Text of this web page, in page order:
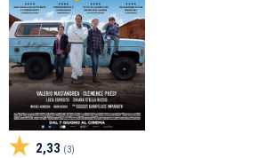
2,33 (3)